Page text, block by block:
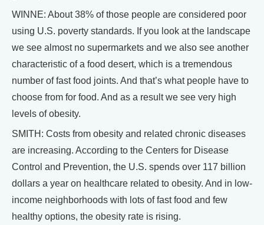
WINNE: About 38% of those people are considered poor
using U.S. poverty standards. If you look at the landscape
we see almost no supermarkets and we also see another
characteristic of a food desert, which is a tremendous
number of fast food joints. And that’s what people have to
choose from for food. And as a result we see very high
levels of obesity.
SMITH: Costs from obesity and related chronic diseases
are increasing. According to the Centers for Disease
Control and Prevention, the U.S. spends over 117 billion
dollars a year on healthcare related to obesity. And in low-
income neighborhoods with lots of fast food and few
healthy options, the obesity rate is rising.